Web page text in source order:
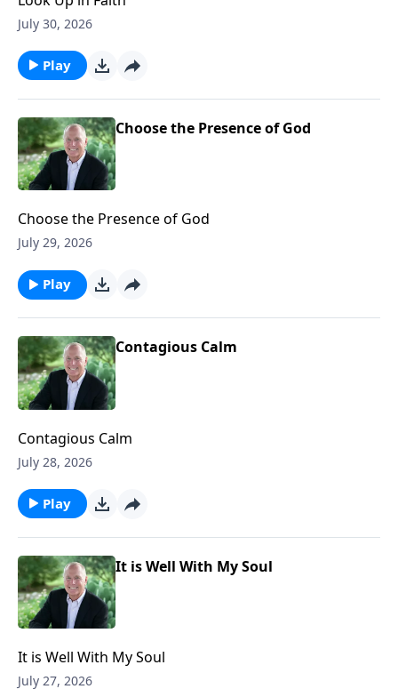
July 30, 2026
Play
Choose the Presence of God
Choose the Presence of God
July 29, 2026
Play
Contagious Calm
Contagious Calm
July 28, 2026
Play
It is Well With My Soul
It is Well With My Soul
July 27, 2026